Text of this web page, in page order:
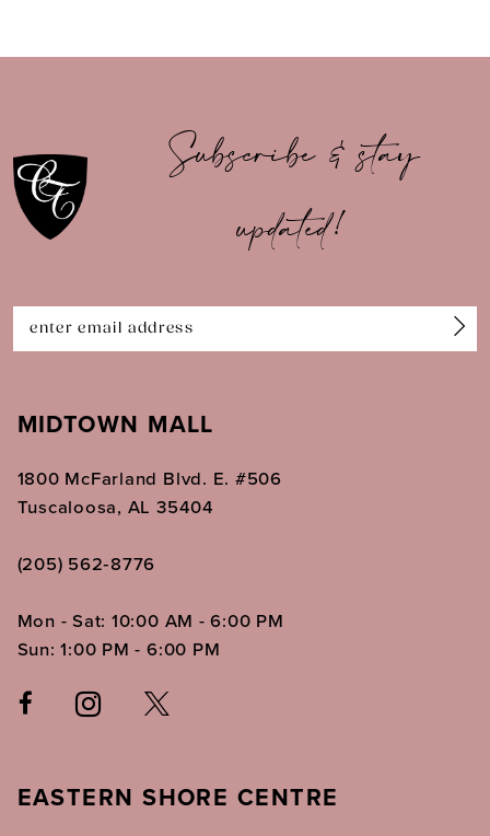
11
12
14
Subscribe & stay
updated!
MIDTOWN MALL
1800 McFarland Blvd. E. #506
Tuscaloosa, AL 35404
(205) 562‑8776
Mon - Sat: 10:00 AM - 6:00 PM
Sun: 1:00 PM - 6:00 PM
EASTERN SHORE CENTRE